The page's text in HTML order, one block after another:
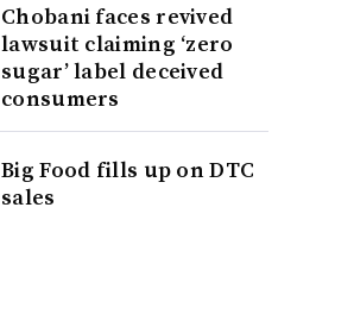
Chobani faces revived
lawsuit claiming ‘zero
sugar’ label deceived
consumers
Big Food fills up on DTC
sales